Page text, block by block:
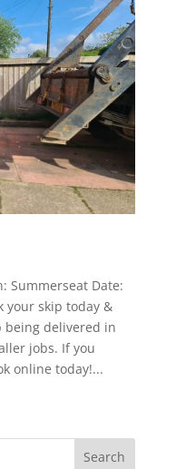
Summerseat Date:
your skip today &
being delivered in
jobs. If you
online today!...
Search